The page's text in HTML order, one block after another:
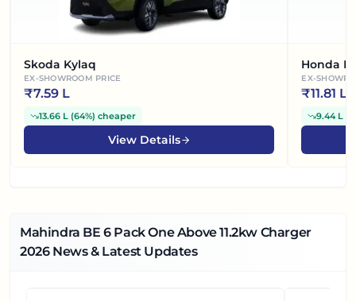
Skoda Kylaq
EX-SHOWROOM PRICE
₹7.59 L
13.66 L (64%) cheaper
View Details
Honda
EX-
₹11.81 L
9.44 L
Mahindra BE 6 Pack One Above 11.2kw Charger
2026News & Latest Updates